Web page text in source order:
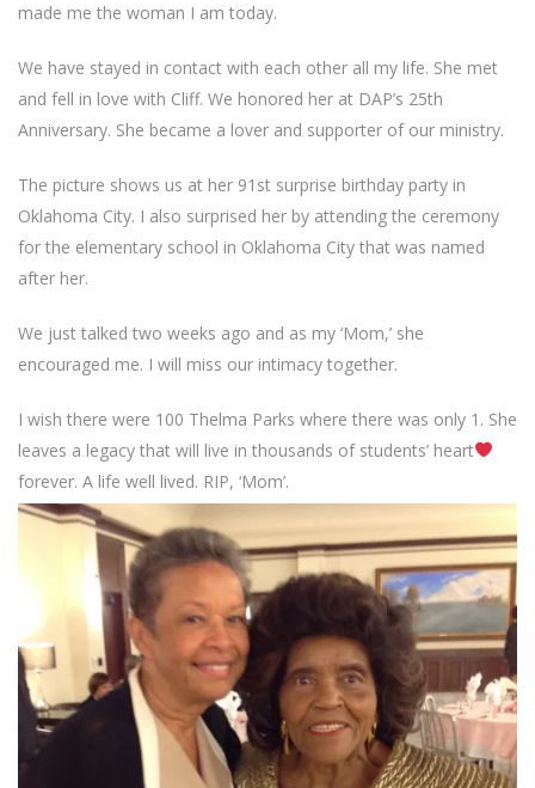
made me the woman I am today.
We have stayed in contact with each other all my life. She met
and fell in love with Cliff. We honored her at DAP’s 25th
Anniversary. She became a lover and supporter of our ministry.
The picture shows us at her 91st surprise birthday party in
Oklahoma City. I also surprised her by attending the ceremony
for the elementary school in Oklahoma City that was named
after her.
We just talked two weeks ago and as my ‘Mom,’ she
encouraged me. I will miss our intimacy together.
I wish there were 100 Thelma Parks where there was only 1. She
leaves a legacy that will live in thousands of students’ heart
forever. A life well lived. RIP, ‘Mom’.